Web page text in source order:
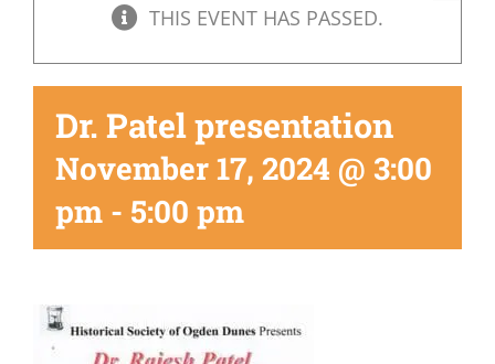
THIS EVENT HAS PASSED.
Dr. Patel presentation
November 17, 2024 @ 3:00
pm - 5:00 pm